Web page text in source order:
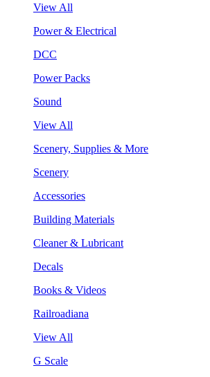
View All
Power & Electrical
DCC
Power Packs
Sound
View All
Scenery, Supplies & More
Scenery
Accessories
Building Materials
Cleaner & Lubricant
Decals
Books & Videos
Railroadiana
View All
G Scale